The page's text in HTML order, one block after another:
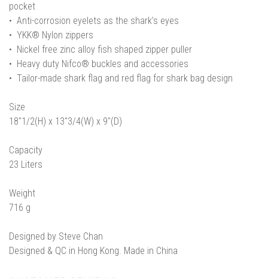
pocket
• Anti-corrosion eyelets as the shark’s eyes
• YKK® Nylon zippers
• Nickel free zinc alloy fish shaped zipper puller
• Heavy duty Nifco® buckles and accessories
• Tailor-made shark flag and red flag for shark bag design
Size
18"1/2(H) x 13"3/4(W) x 9"(D)
Capacity
23 Liters
Weight
716 g
Designed by Steve Chan
Designed & QC in Hong Kong. Made in China